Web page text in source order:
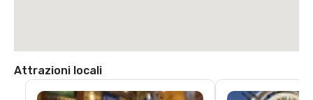
Attrazioni locali